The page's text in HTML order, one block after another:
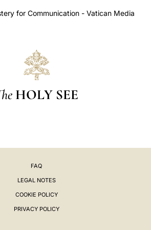
for Communication - Vatican Media
HOLY SEE
FAQ
LEGAL NOTES
COOKIE POLICY
PRIVACY POLICY